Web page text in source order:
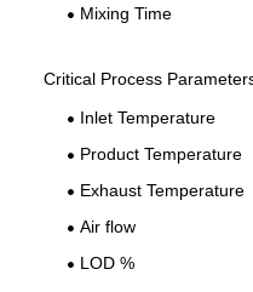
Mixing Time
Critical Process
Inlet
Product
Exhaust Temperature
Air flow
LOD %